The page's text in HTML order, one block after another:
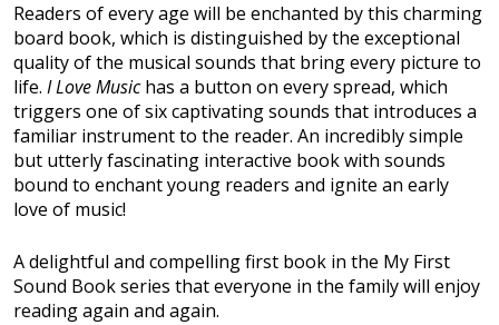
Readers of every age will be enchanted by this charming
board book, which is distinguished by the exceptional
quality of the musical sounds that bring every picture to
life. I Love Musichas a button on every spread, which
triggers one of six captivating sounds that introduces a
familiar instrument to the reader. An incredibly simple
but utterly fascinating interactive book with sounds
bound to enchant young readers and ignite an early
love of music!
A delightful and compelling first book in the My First
Sound Book series that everyone in the family will enjoy
reading again and again.